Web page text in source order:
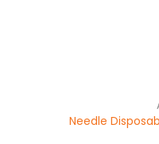
Needle